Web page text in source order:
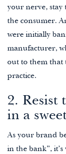
your nerve,
the consumer.
were initially
manufacturer,
out to them that
practice.
2. Resist
in a
As your brand
in the bank”,